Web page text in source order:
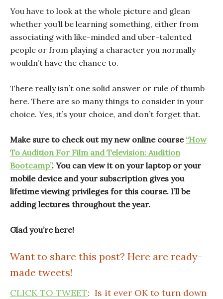
You have to look at the whole picture and glean
whether you’ll be learning something, either from
associating with like-minded and uber-talented
people or from playing a character you normally
wouldn’t have the chance to.
There really isn’t one solid answer or rule of thumb
here. There are so many things to consider in your
choice. Yes, it’s your choice, and don’t forget that.
Make sure to check out my new online course “How
To Audition For Film and Television: Audition
Bootcamp”. You can view it on your laptop or your
mobile device and your subscription gives you
lifetime viewing privileges for this course. I’ll be
adding lectures throughout the year.
Glad you’re here!
Want to share this post? Here are ready-
made tweets!
CLICK TO TWEET: Is it ever OK to turn down